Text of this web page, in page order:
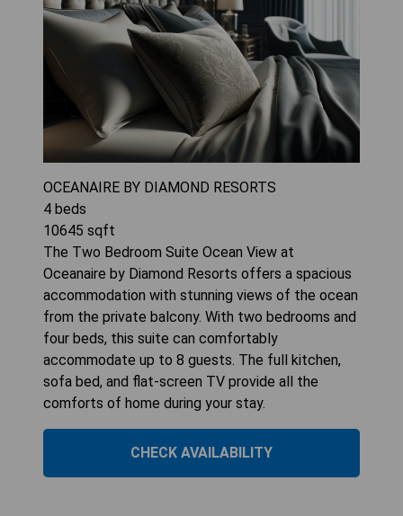
OCEANAIRE BY DIAMOND RESORTS
4 beds
10645 sqft
The Two Bedroom Suite Ocean View at
Oceanaire by Diamond Resorts offers a spacious
accommodation with stunning views of the ocean
from the private balcony. With two bedrooms and
four beds, this suite can comfortably
accommodate up to 8 guests. The full kitchen,
sofa bed, and flat-screen TV provide all the
comforts of home during your stay.
CHECK AVAILABILITY